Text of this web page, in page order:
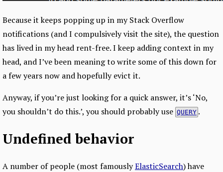
Because it keeps popping up in my Stack Overflow
notifications (and I compulsively visit the site), the question
has lived in my head rent-free. I keep adding context in my
head, and I’ve been meaning to write some of this down for
a few years now and hopefully evict it.
Anyway, if you’re just looking for a quick answer, it’s ‘No,
you shouldn’t do this.’, you should probably use QUERY .
Undefined behavior
A number of people (most famouslyElasticSearch) have